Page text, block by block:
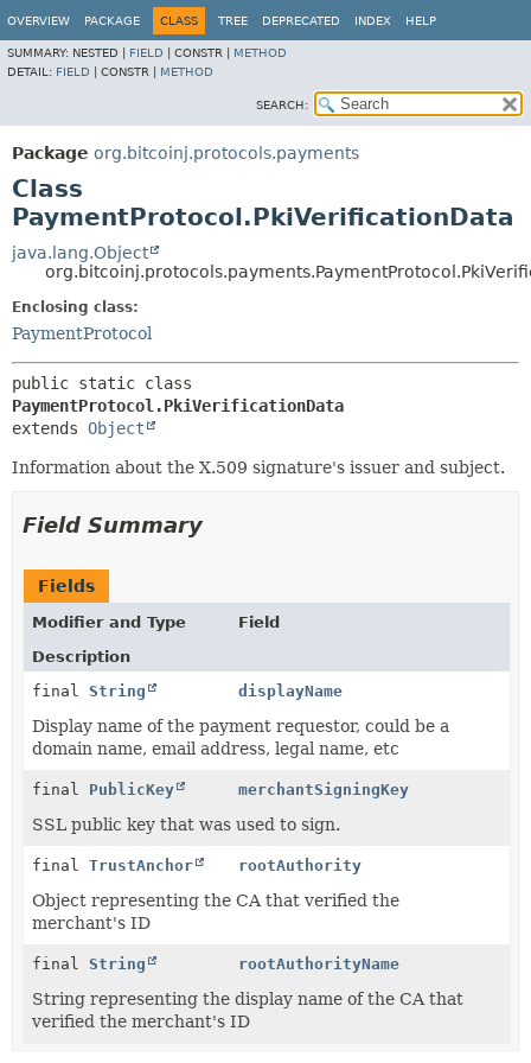
OVERVIEW PACKAGE CLASS TREE DEPRECATED INDEX HELP
SUMMARY: NESTED | FIELD CONSTR | METHOD
DETAIL: FIELD CONSTR | METHOD
SEARCH:
Package org.bitcoinj.protocols.payments
Class
PaymentProtocol.PkiVerificationData
java.lang.Object
Enclosing class:
PaymentProtocol
PaymentProtocol.PkiVerificationData
extends Object
Information about the X.509 signature's issuer and subject.
Field Summary
Fields
Modifier and Type
Field
Description
final String displayName
Display name of the payment requestor, could be a
domain name, email address, legal name, etc
final PublicKey merchantSigningKey
SSL public key that was used to sign.
final TrustAnchor rootAuthority
Object representing the CA that verified the
merchant's ID
final String rootAuthorityName
String representing the display name of the CA that
verified the merchant's ID